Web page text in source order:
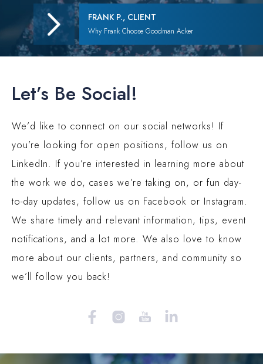
FRANK P., CLIENT
Why Frank Choose Goodman Acker
Let’s Be Social!
We’d like to connect on our social networks! If
you’re looking for open positions, follow us on
LinkedIn. If you’re interested in learning more about
the work we do, cases we’re taking on, or fun day-
to-day updates, follow us on Facebook or Instagram.
We share timely and relevant information, tips, event
notifications, and a lot more. We also love to know
more about our clients, partners, and community so
we’ll follow you back!